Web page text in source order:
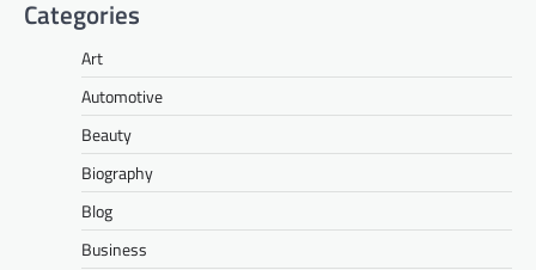
Categories
Art
Automotive
Beauty
Biography
Blog
Business